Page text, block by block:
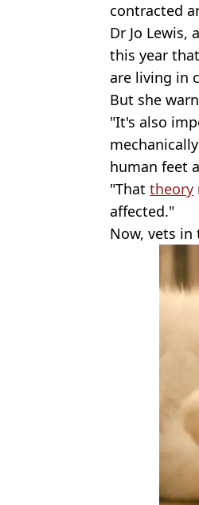
contracted
Dr Jo Lewis,
this year
are living in
But she
"It's also
human feet
"That theory
affected."
Now, vets in